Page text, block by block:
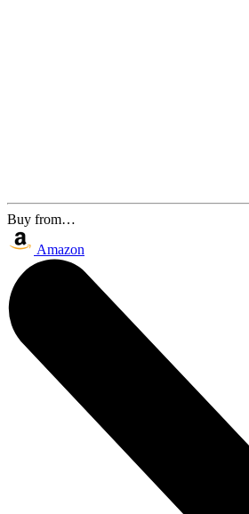
Buy from…
Amazon